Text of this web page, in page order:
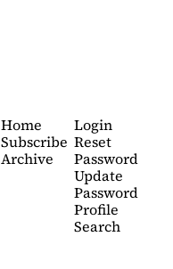
Home
Subscribe
Archive
Login
Reset
Password
Update
Password
Profile
Search